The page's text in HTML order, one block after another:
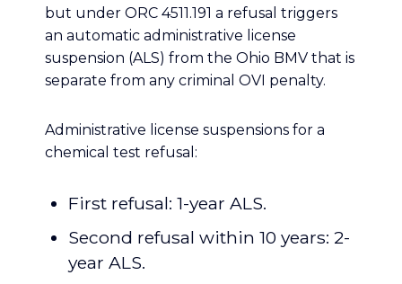
but under ORC 4511.191 a refusal triggers
an automatic administrative license
suspension (ALS) from the Ohio BMV that is
separate from any criminal OVI penalty.
Administrative license suspensions for a
chemical test refusal:
First refusal: 1-year ALS.
Second refusal within 10 years: 2-
year ALS.